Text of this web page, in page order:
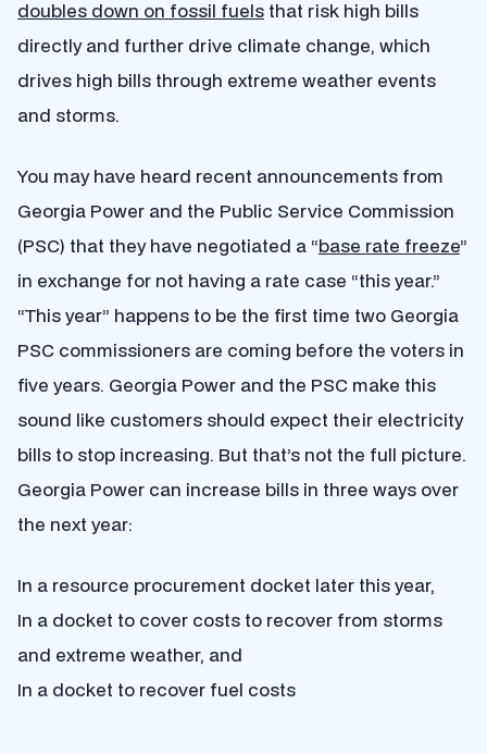
doubles down on fossil fuels that risk high bills
directly and further drive climate change, which
drives high bills through extreme weather events
and storms.
You may have heard recent announcements from
Georgia Power and the Public Service Commission
(PSC) that they have negotiated a “base rate freeze”
in exchange for not having a rate case “this year.”
“This year” happens to be the first time two Georgia
PSC commissioners are coming before the voters in
five years. Georgia Power and the PSC make this
sound like customers should expect their electricity
bills to stop increasing. But that’s not the full picture.
Georgia Power can increase bills in three ways over
the next year:
In a resource procurement docket later this year,
In a docket to cover costs to recover from storms
and extreme weather, and
In a docket to recover fuel costs